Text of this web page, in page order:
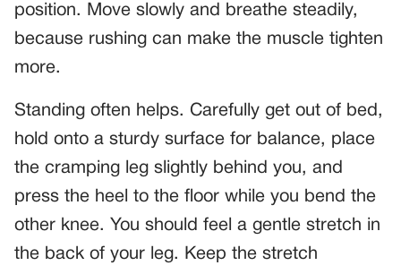
position. Move slowly and breathe steadily,
because rushing can make the muscle tighten
more.
Standing often helps. Carefully get out of bed,
hold onto a sturdy surface for balance, place
the cramping leg slightly behind you, and
press the heel to the floor while you bend the
other knee. You should feel a gentle stretch in
the back of your leg. Keep the stretch